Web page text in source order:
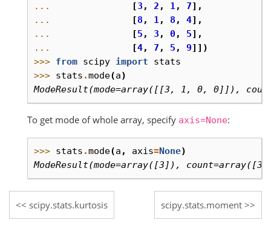
...
[3 , 2 , 1, 7],
...
[8 , 1, 8 , 4],
...
[5 , 3 , 0, 5],
...
[4, 7 , 5 , 9]])
>>> from scipy import
stats
>>> stats .mode(a)
ModeResult(mode=array([[3, 1, 0, 0]]),
To get mode of whole array, specify axis=None:
>>> stats .mode(a , axis=None)
ModeResult(mode=array([3]),
scipy.stats.kurtosis scipy.stats.moment